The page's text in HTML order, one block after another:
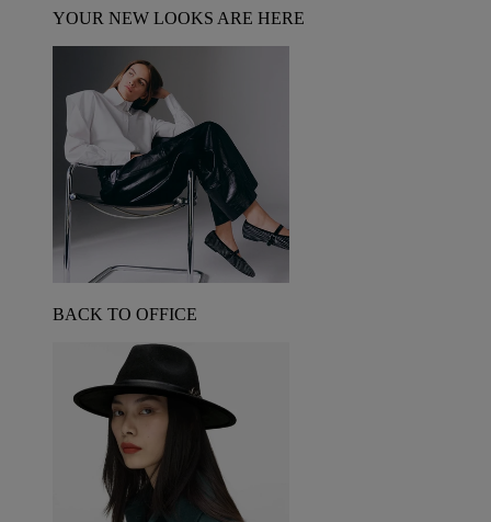
YOUR NEW LOOKS ARE HERE
BACK TO OFFICE